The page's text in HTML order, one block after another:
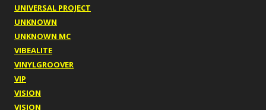
UNIVERSAL PROJECT
UNKNOWN
UNKNOWN MC
VIBEALITE
VINYLGROOVER
VIP
VISION
VISION